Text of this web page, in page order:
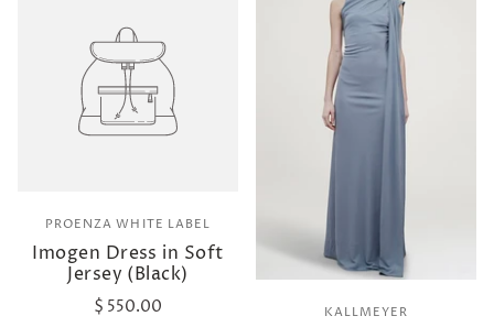
PROENZA WHITE LABEL
Imogen Dress in Soft
Jersey (Black)
$ 550.00 KALLMEYER